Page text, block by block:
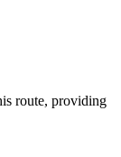
route, providing